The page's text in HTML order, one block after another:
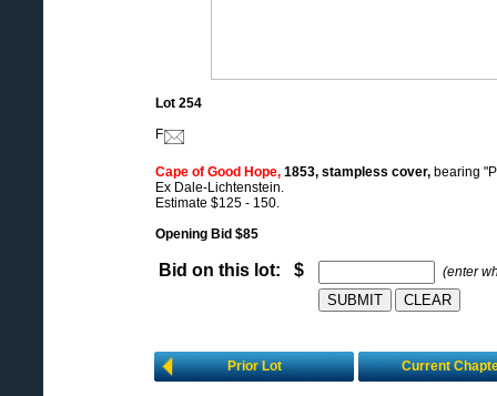
Lot 254
F
Cape of Good Hope, 1853, stampless cover, bearing
Ex Dale-Lichtenstein.
Estimate $125 - 150.
Opening Bid $85
Bid on this lot: $ (enter
Prior Lot Current